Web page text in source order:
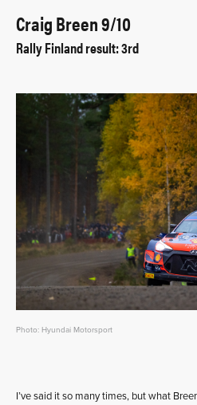
Craig Breen 9/10
Rally Finland result: 3rd
Photo: Hyundai Motorsport
I’ve said it so many times, but what